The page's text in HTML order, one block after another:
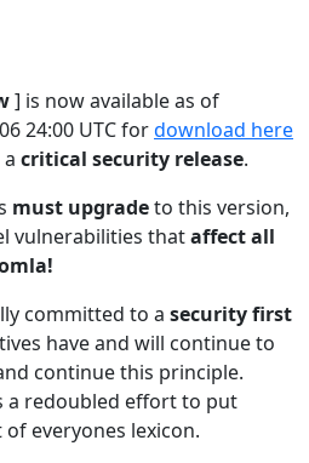
] is now available as of
24:00 UTC fordownload here
critical security release.
must upgradeto this version,
vulnerabilities thataffect all
committed to a security first
have and will continue to
continue this principle.
a redoubled effort to put
everyones lexicon.